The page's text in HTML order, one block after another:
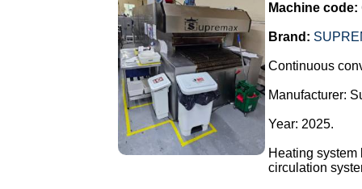
Machine code:
Brand:
Continuous
Manufacturer:
Year: 2025.
Heating
circulation